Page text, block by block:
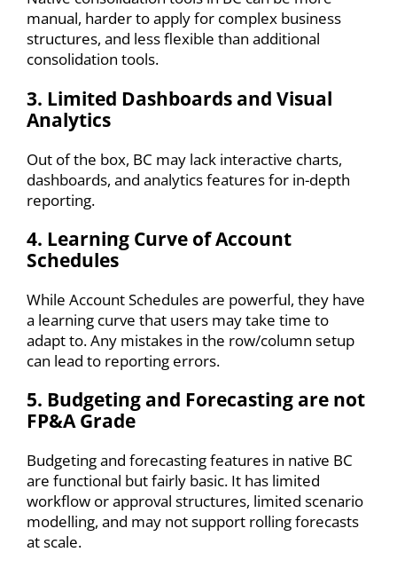
manual, harder to apply for complex business
structures, and less flexible than additional
consolidation tools.
3. Limited Dashboards and Visual
Analytics
Out of the box, BC may lack interactive charts,
dashboards, and analytics features for in-depth
reporting.
4. Learning Curve of Account
Schedules
While Account Schedules are powerful, they have
a learning curve that users may take time to
adapt to. Any mistakes in the row/column setup
can lead to reporting errors.
5. Budgeting and Forecasting are not
FP&A Grade
Budgeting and forecasting features in native BC
are functional but fairly basic. It has limited
workflow or approval structures, limited scenario
modelling, and may not support rolling forecasts
at scale.